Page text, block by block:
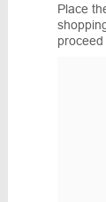
Place
proceed